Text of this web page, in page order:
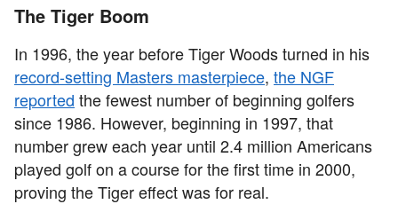
The Tiger Boom
In 1996, the year before Tiger Woods turned in his
record-setting Masters masterpiece, the NGF
reported the fewest number of beginning golfers
since 1986. However, beginning in 1997, that
number grew each year until 2.4 million Americans
played golf on a course for the first time in 2000,
proving the Tiger effect was for real.